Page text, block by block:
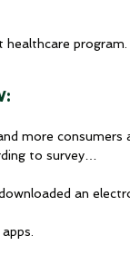
program.
more
to survey…
an